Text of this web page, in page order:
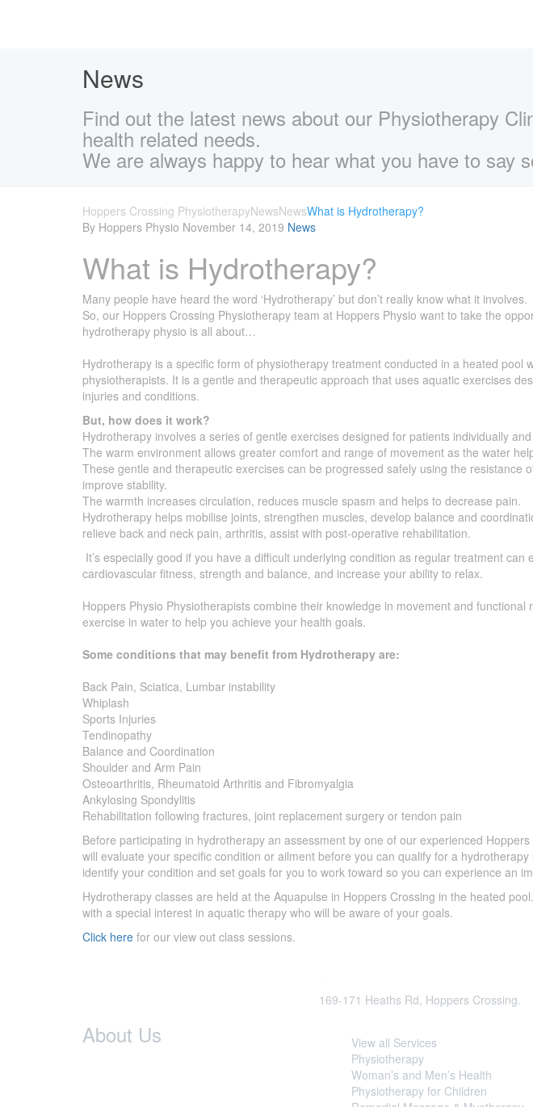
News
Find out the latest news about our Physiotherapy
health related needs.
We are always happy to hear what you have to say
Hoppers Crossing PhysiotherapyNewsNewsWhat is Hydrotherapy?
By Hoppers Physio November 14, 2019 News
What is Hydrotherapy?
Many people have heard the word ‘Hydrotherapy’ but don’t really know what it involves.
So, our Hoppers Crossing Physiotherapy team at Hoppers Physio want to take the
hydrotherapy physio is all about…
Hydrotherapy is a specific form of physiotherapy treatment conducted in a heated pool
physiotherapists. It is a gentle and therapeutic approach that uses aquatic exercises
injuries and conditions.
But, how does it work?
Hydrotherapy involves a series of gentle exercises designed for patients individually
The warm environment allows greater comfort and range of movement as the water
These gentle and therapeutic exercises can be progressed safely using the resistance
improve stability.
The warmth increases circulation, reduces muscle spasm and helps to decrease pain.
Hydrotherapy helps mobilise joints, strengthen muscles, develop balance and
relieve back and neck pain, arthritis, assist with post-operative rehabilitation.
It’s especially good if you have a difficult underlying condition as regular treatment can
cardiovascular fitness, strength and balance, and increase your ability to relax.
Hoppers Physio Physiotherapists combine their knowledge in movement and
exercise in water to help you achieve your health goals.
Some conditions that may benefit from Hydrotherapy are:
Back Pain, Sciatica, Lumbar instability
Whiplash
Sports Injuries
Tendinopathy
Balance and Coordination
Shoulder and Arm Pain
Osteoarthritis, Rheumatoid Arthritis and Fibromyalgia
Ankylosing Spondylitis
Rehabilitation following fractures, joint replacement surgery or tendon pain
Before participating in hydrotherapy an assessment by one of our experienced
will evaluate your specific condition or ailment before you can qualify for a
identify your condition and set goals for you to work toward so you can experience an
Hydrotherapy classes are held at the Aquapulse in Hoppers Crossing in the heated
with a special interest in aquatic therapy who will be aware of your goals.
Click here for our view out class sessions.
169-171 Heaths Rd, Hoppers Crossing.
About Us
View all Services
Physiotherapy
Woman’s and Men’s Health
Physiotherapy for Children